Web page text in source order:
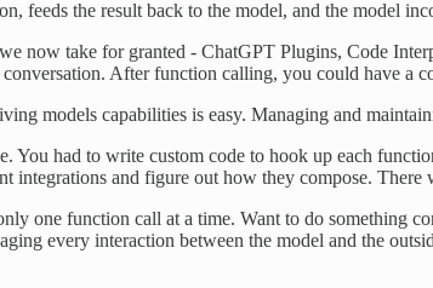
feeds the result back to the model, and the model
now take for granted - ChatGPT Plugins, Code
After function calling, you could have a
models capabilities is easy. Managing and
You had to write custom code to hook up each
integrations and figure out how they compose. There
one function call at a time. Want to do something
every interaction between the model and the